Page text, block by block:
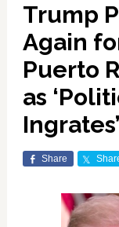
Trump
Again
Puerto
as
Ingrates’
Share